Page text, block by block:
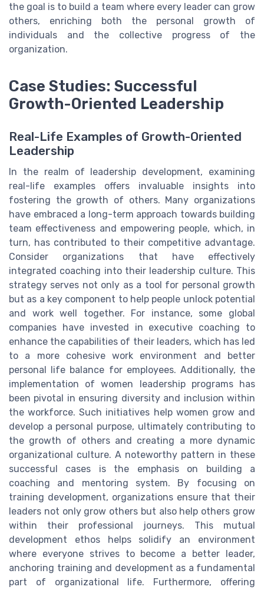
the goal is to build a team where every leader can grow
others, enriching both the personal growth of
individuals and the collective progress of the
organization.
Case Studies: Successful
Growth-Oriented Leadership
Real-Life Examples of Growth-Oriented
Leadership
In the realm of leadership development, examining
real-life examples offers invaluable insights into
fostering the growth of others. Many organizations
have embraced a long-term approach towards building
team effectiveness and empowering people, which, in
turn, has contributed to their competitive advantage.
Consider organizations that have effectively
integrated coaching into their leadership culture. This
strategy serves not only as a tool for personal growth
but as a key component to help people unlock potential
and work well together. For instance, some global
companies have invested in executive coaching to
enhance the capabilities of their leaders, which has led
to a more cohesive work environment and better
personal life balance for employees. Additionally, the
implementation of women leadership programs has
been pivotal in ensuring diversity and inclusion within
the workforce. Such initiatives help women grow and
develop a personal purpose, ultimately contributing to
the growth of others and creating a more dynamic
organizational culture. A noteworthy pattern in these
successful cases is the emphasis on building a
coaching and mentoring system. By focusing on
training development, organizations ensure that their
leaders not only grow others but also help others grow
within their professional journeys. This mutual
development ethos helps solidify an environment
where everyone strives to become a better leader,
anchoring training and development as a fundamental
part of organizational life. Furthermore, offering